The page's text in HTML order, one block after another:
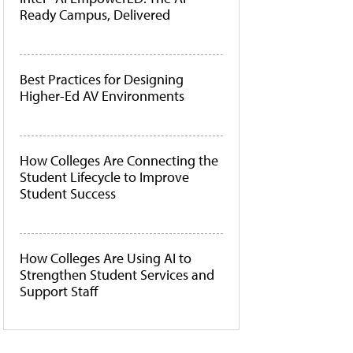
Ready Campus, Delivered
Best Practices for Designing
Higher-Ed AV Environments
How Colleges Are Connecting the
Student Lifecycle to Improve
Student Success
How Colleges Are Using AI to
Strengthen Student Services and
Support Staff